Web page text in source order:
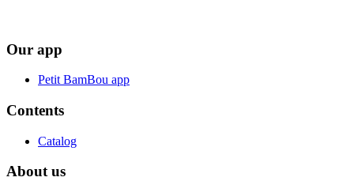
Our app
Petit BamBou app
Contents
Catalog
About us